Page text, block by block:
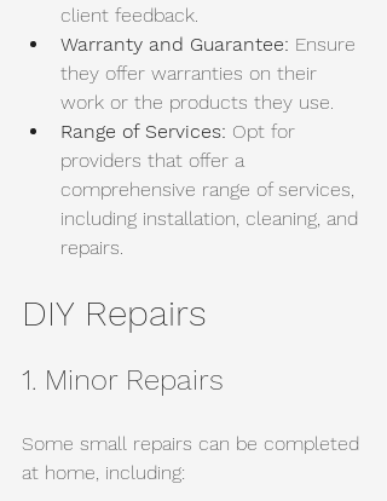
client feedback.
Warranty and Guarantee: Ensure
they offer warranties on their
work or the products they use.
Range of Services: Opt for
providers that offer a
comprehensive range of services,
including installation, cleaning, and
repairs.
DIY Repairs
1. Minor Repairs
Some small repairs can be completed
at home, including: